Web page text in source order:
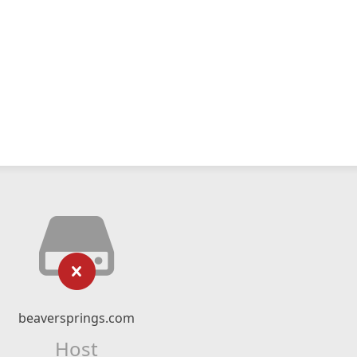
beaversprings.com
Host